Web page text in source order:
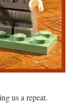
us a repeat.